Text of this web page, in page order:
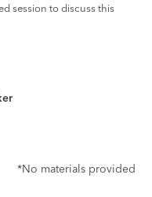
session to discuss this
*No materials provided